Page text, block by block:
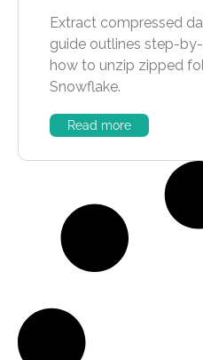
Extract compressed
guide outlines step-
how to unzip zipped
Snowflake.
Read more